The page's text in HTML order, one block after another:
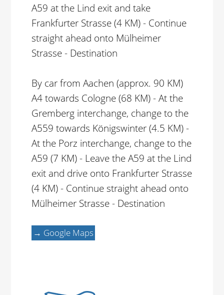
A59 at the Lind exit and take
Frankfurter Strasse (4 KM) - Continue
straight ahead onto Mülheimer
Strasse - Destination
By car from Aachen (approx. 90 KM)
A4 towards Cologne (68 KM) - At the
Gremberg interchange, change to the
A559 towards Königswinter (4.5 KM) -
At the Porz interchange, change to the
A59 (7 KM) - Leave the A59 at the Lind
exit and drive onto Frankfurter Strasse
(4 KM) - Continue straight ahead onto
Mülheimer Strasse - Destination
→ Google Maps